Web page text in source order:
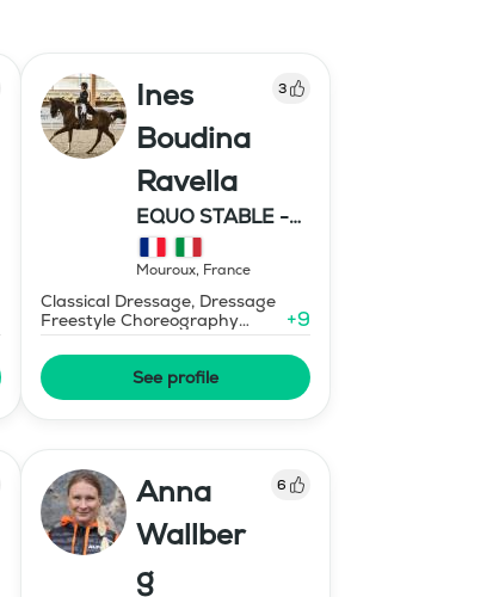
Ines
Boudina
Ravella
3
EQUO STABLE -
IBR DRESSAGE
Mouroux, France
Classical Dressage, Dressage
Freestyle Choreography
Design and Music Editing
+9
See profile
Anna
Wallber
g
6